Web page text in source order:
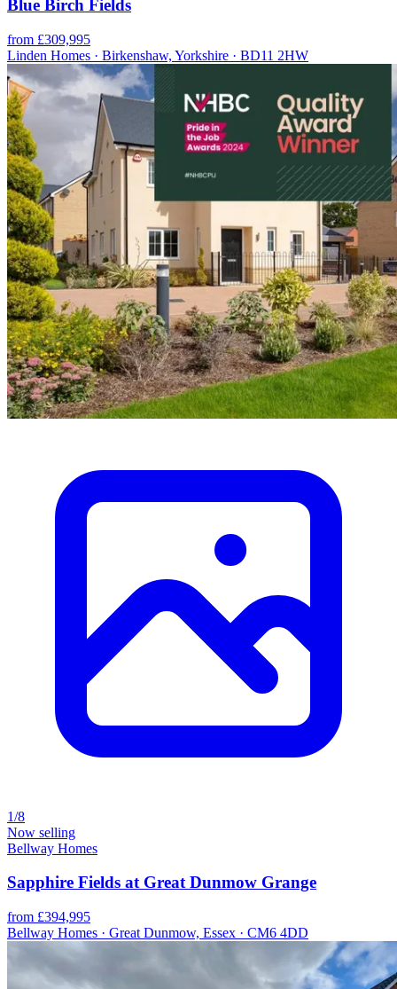
Blue Birch Fields
from £309,995
Linden Homes · Birkenshaw, Yorkshire · BD11 2HW
1/8
Now selling
Bellway Homes
Sapphire Fields at Great Dunmow Grange
from £394,995
Bellway Homes · Great Dunmow, Essex · CM6 4DD